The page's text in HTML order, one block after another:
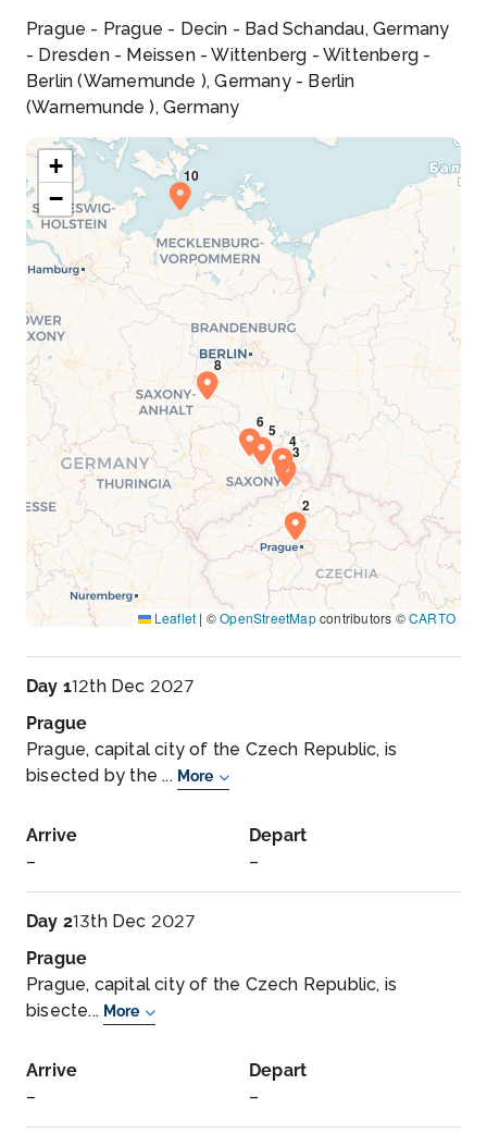
Prague - Prague - Decin - Bad Schandau, Germany
- Dresden - Meissen - Wittenberg - Wittenberg -
Berlin (Warnemunde ), Germany - Berlin
(Warnemunde ), Germany
+
−
Leaflet | ©OpenStreetMapcontributors ©CARTO
Day 112th Dec 2027
Prague
Prague, capital city of the Czech Republic, is
bisected by the ... More
Arrive
–
Depart
–
Day 213th Dec 2027
Prague
Prague, capital city of the Czech Republic, is
bisecte... More
Arrive
–
Depart
–